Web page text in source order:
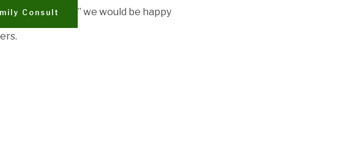
Consult ” we would be happy